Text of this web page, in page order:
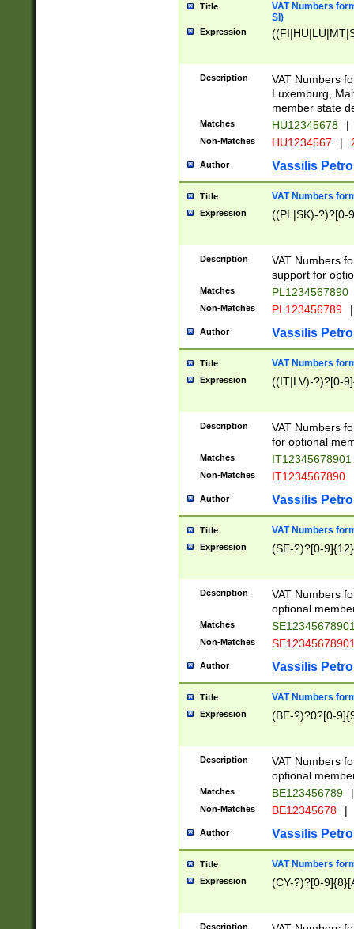
Title
VAT Numbers
SI)
Expression
Description
VAT Numbers
Luxemburg,
member state
Matches HU12345678 |
Non-Matches HU1234567 |
Author Vassilis
Title VAT Numbers
Expression ((PL|SK)-?)?[0-
Description
VAT Numbers
support for
Matches PL1234567890
Non-Matches PL123456789 |
Author Vassilis
Title VAT Numbers
Expression ((IT|LV)-?)?[0-
Description
VAT Numbers
for optional
Matches IT12345678901
Non-Matches IT1234567890
Author Vassilis
Title VAT Numbers
Expression (SE-?)?[0-9]{12}
Description
VAT Numbers
optional
Matches
Non-Matches
Author Vassilis
Title VAT Numbers
Expression (BE-?)?0?[0-
Description
VAT Numbers
optional
Matches BE123456789 |
Non-Matches BE12345678 |
Author Vassilis
Title VAT Numbers
Expression (CY-?)?[0-
Description